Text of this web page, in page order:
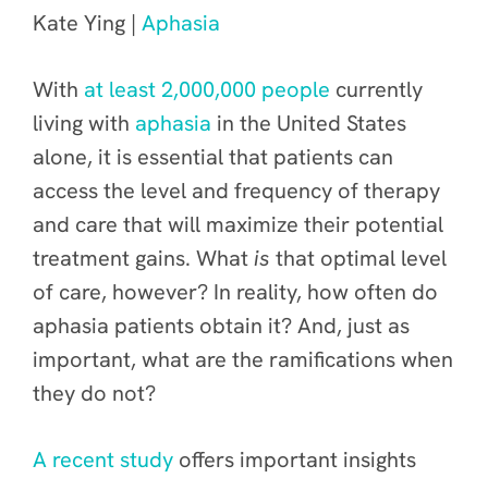
Kate Ying | Aphasia
With at least 2,000,000 people currently
living with aphasia in the United States
alone, it is essential that patients can
access the level and frequency of therapy
and care that will maximize their potential
treatment gains. Whatis that optimal level
of care, however? In reality, how often do
aphasia patients obtain it? And, just as
important, what are the ramifications when
they do not?
A recent study offers important insights